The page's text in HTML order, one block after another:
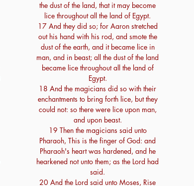
the dust of the land, that it may become
lice throughout all the land of Egypt.
17 And they did so; for Aaron stretched
out his hand with his rod, and smote the
dust of the earth, and it became lice in
man, and in beast; all the dust of the land
became lice throughout all the land of
Egypt.
18 And the magicians did so with their
enchantments to bring forth lice, but they
could not: so there were lice upon man,
and upon beast.
19 Then the magicians said unto
Pharaoh, This is the finger of God: and
Pharaoh's heart was hardened, and he
hearkened not unto them; as the Lord had
said.
20 And the Lord said unto Moses, Rise